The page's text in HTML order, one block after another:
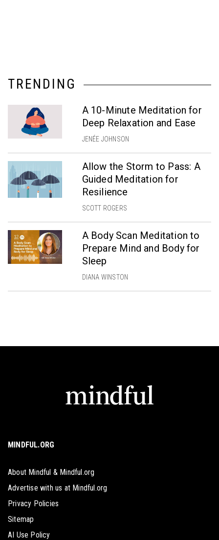
TRENDING
A 10-Minute Meditation for
Deep Relaxation and Ease
JENÉE JOHNSON
Allow the Storm to Pass: A
Guided Meditation for
Resilience
SCOTT ROGERS
A Body Scan Meditation to
Prepare Mind and Body for
Sleep
DIANA WINSTON
MINDFUL.ORG
About Mindful & Mindful.org
Advertise with us at Mindful.org
Privacy Policies
Sitemap
AI Use Policy